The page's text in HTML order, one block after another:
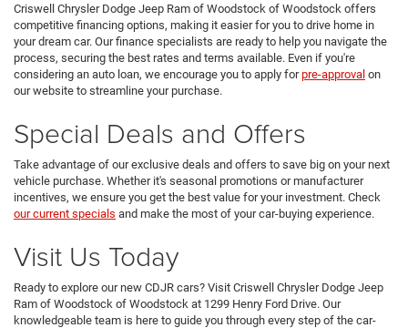
Criswell Chrysler Dodge Jeep Ram of Woodstock of Woodstock offers
competitive financing options, making it easier for you to drive home in
your dream car. Our finance specialists are ready to help you navigate the
process, securing the best rates and terms available. Even if you're
considering an auto loan, we encourage you to apply forpre-approval on
our website to streamline your purchase.
Special Deals and Offers
Take advantage of our exclusive deals and offers to save big on your next
vehicle purchase. Whether it's seasonal promotions or manufacturer
incentives, we ensure you get the best value for your investment. Check
our current specials and make the most of your car-buying experience.
Visit Us Today
Ready to explore our new CDJR cars? Visit Criswell Chrysler Dodge Jeep
Ram of Woodstock of Woodstock at 1299 Henry Ford Drive. Our
knowledgeable team is here to guide you through every step of the car-